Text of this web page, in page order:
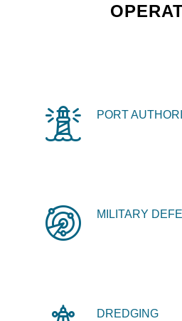
PORT
MILITARY
DREDGING